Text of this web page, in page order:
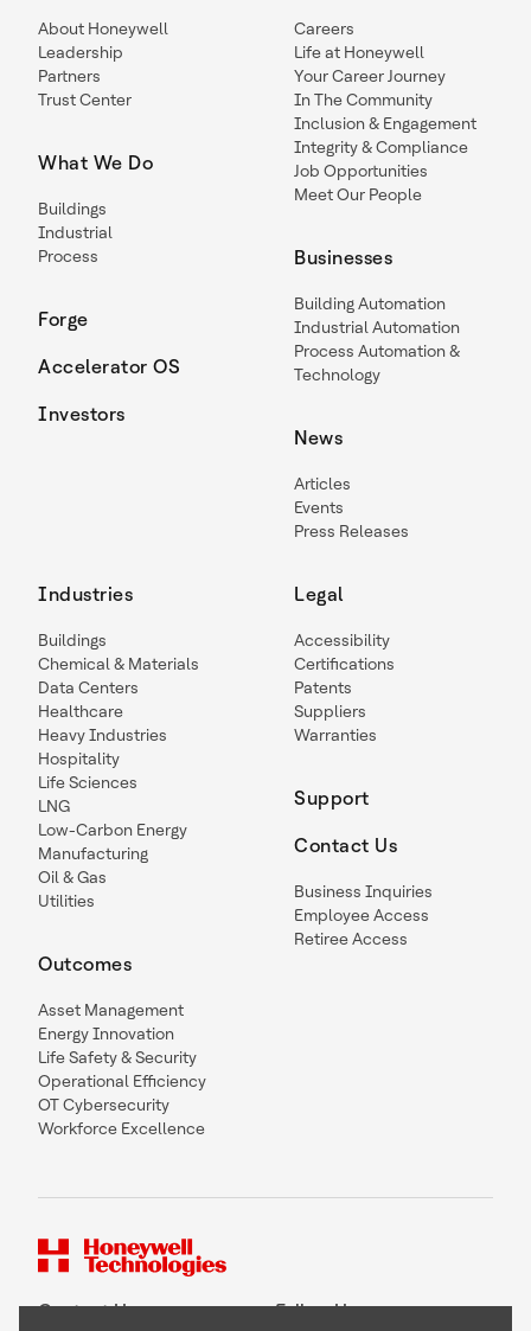
About Honeywell
Leadership
Partners
Trust Center
What We Do
Buildings
Industrial
Process
Forge
Accelerator OS
Investors
Careers
Life at Honeywell
Your Career Journey
In The Community
Inclusion & Engagement
Integrity & Compliance
Job Opportunities
Meet Our People
Businesses
Building Automation
Industrial Automation
Process Automation &
Technology
News
Articles
Events
Press Releases
Industries
Buildings
Chemical & Materials
Data Centers
Healthcare
Heavy Industries
Hospitality
Life Sciences
LNG
Low-Carbon Energy
Manufacturing
Oil & Gas
Utilities
Outcomes
Asset Management
Energy Innovation
Life Safety & Security
Operational Efficiency
OT Cybersecurity
Workforce Excellence
Legal
Accessibility
Certifications
Patents
Suppliers
Warranties
Support
Contact Us
Business Inquiries
Employee Access
Retiree Access
Contact Us Follow Us